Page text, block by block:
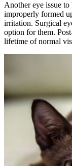
Another eye issue
improperly formed
irritation. Surgical
option for them.
lifetime of normal